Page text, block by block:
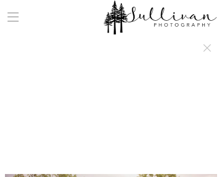
a:any-link { color: #000000; text-decoration: underline; cursor: auto;}